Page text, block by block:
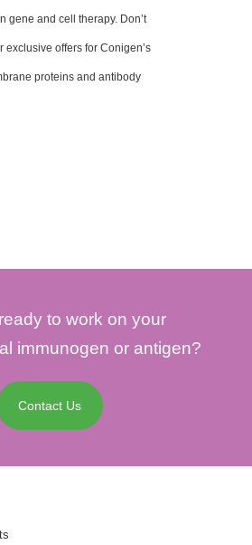
gene and cell therapy. Don’t
exclusive offers for Conigen’s
proteins and antibody
to work on your
immunogen or antigen?
Contact Us